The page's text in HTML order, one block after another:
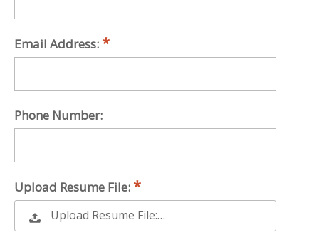
Email Address:
Phone Number:
Upload Resume File:
Upload Resume File:…